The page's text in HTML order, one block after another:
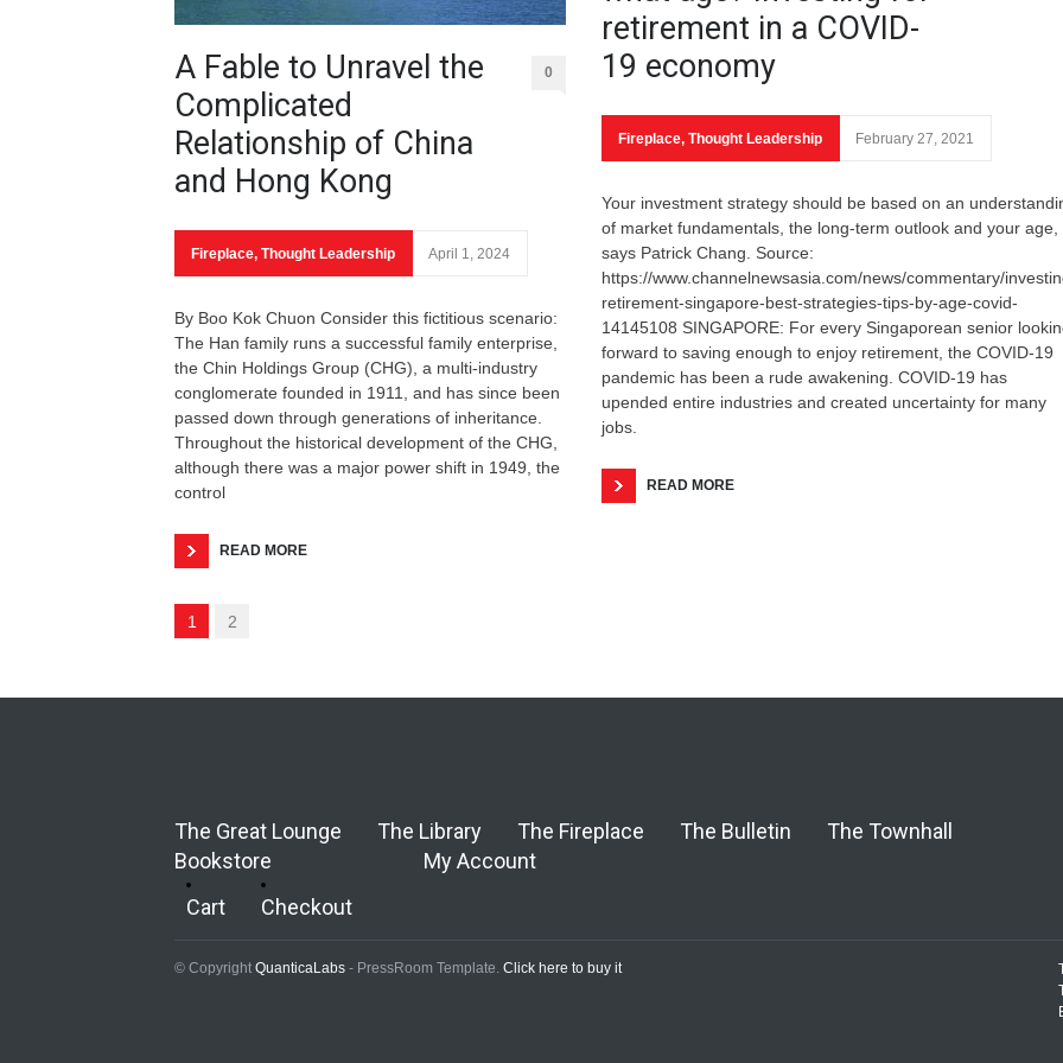
A Fable to Unravel the
Complicated
Relationship of China
and Hong Kong
0
Fireplace, Thought Leadership April 1, 2024
By Boo Kok Chuon Consider this fictitious scenario:
The Han family runs a successful family enterprise,
the Chin Holdings Group (CHG), a multi-industry
conglomerate founded in 1911, and has since been
passed down through generations of inheritance.
Throughout the historical development of the CHG,
although there was a major power shift in 1949, the
control
READ MORE
retirement in a COVID-
19 economy
Fireplace, Thought Leadership February 27, 2021
Your investment strategy should be based on an
of market fundamentals, the long-term outlook and your age,
says Patrick Chang. Source:
https://www.channelnewsasia.com/news/commentary/
retirement-singapore-best-strategies-tips-by-age-covid-
14145108 SINGAPORE: For every Singaporean senior
forward to saving enough to enjoy retirement, the COVID-19
pandemic has been a rude awakening. COVID-19 has
upended entire industries and created uncertainty for many
jobs.
READ MORE
1 2
The Great Lounge The Library The Fireplace The Bulletin
The Townhall
Bookstore
Cart
Checkout
My Account
© Copyright QuanticaLabs - PressRoom Template. Click here to buy it